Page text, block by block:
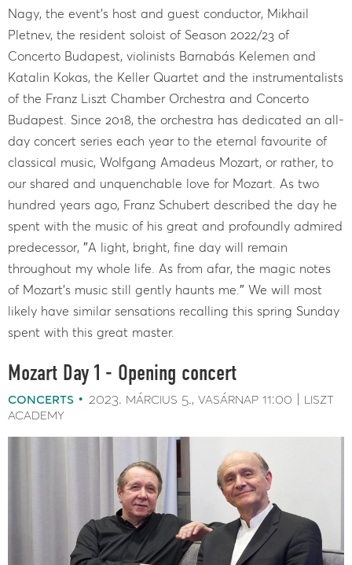
Nagy, the event’s host and guest conductor, Mikhail
Pletnev, the resident soloist of Season 2022/23 of
Concerto Budapest, violinists Barnabás Kelemen and
Katalin Kokas, the Keller Quartet and the instrumentalists
of the Franz Liszt Chamber Orchestra and Concerto
Budapest. Since 2018, the orchestra has dedicated an all-
day concert series each year to the eternal favourite of
classical music, Wolfgang Amadeus Mozart, or rather, to
our shared and unquenchable love for Mozart. As two
hundred years ago, Franz Schubert described the day he
spent with the music of his great and profoundly admired
predecessor, ″A light, bright, fine day will remain
throughout my whole life. As from afar, the magic notes
of Mozart's music still gently haunts me.″ We will most
likely have similar sensations recalling this spring Sunday
spent with this great master.
Mozart Day 1 - Opening concert
concerts 2023. március 5. vasárnap 11:00
liszt
academy